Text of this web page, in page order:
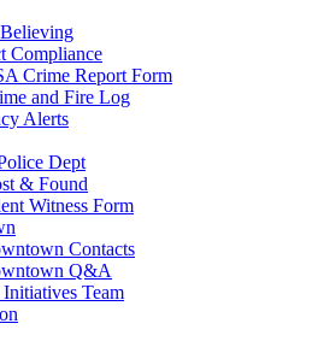
Compliance
Crime Report Form
and Fire Log
Alerts
Dept
& Found
Witness Form
Contacts
Q&A
Initiatives Team